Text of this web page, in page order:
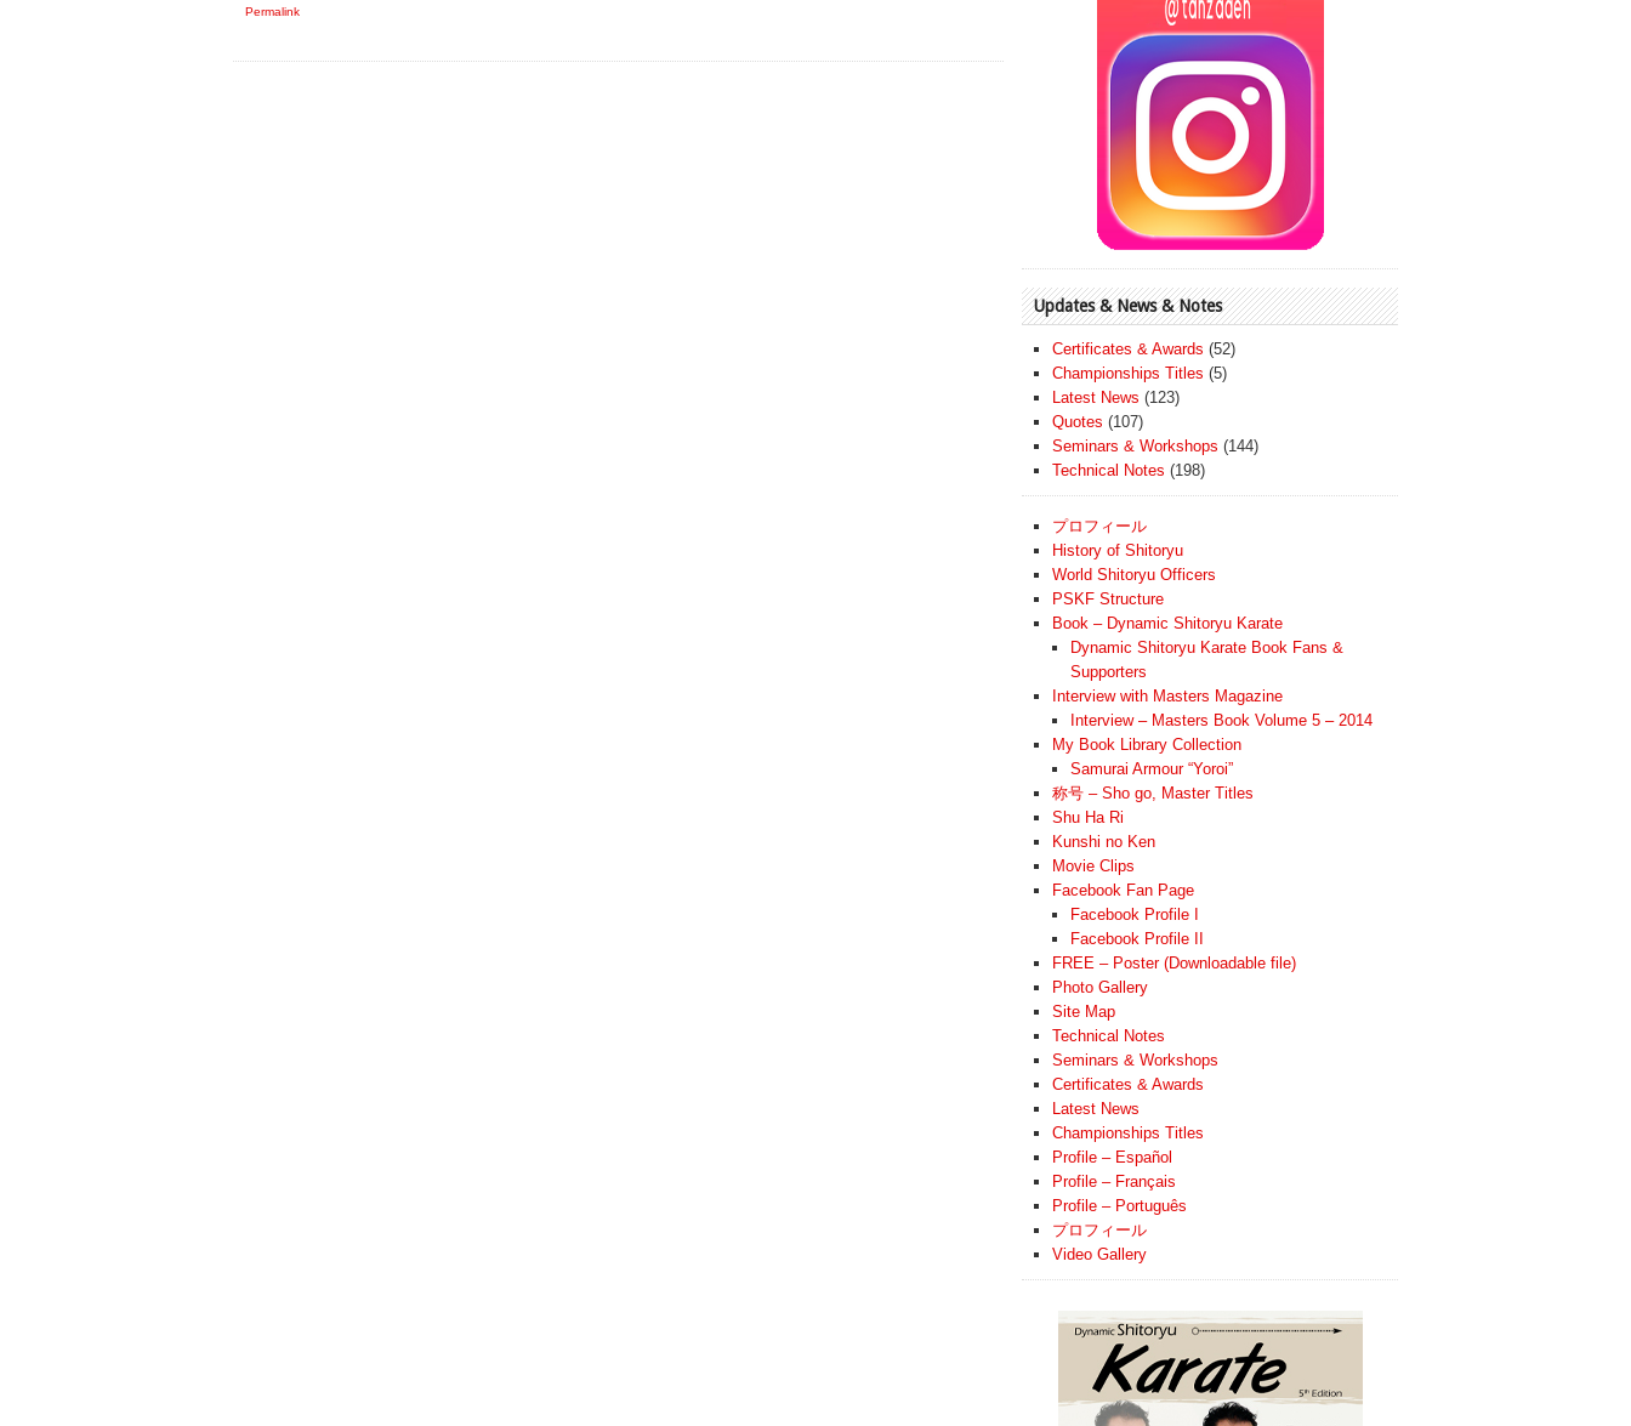
Permalink
Updates & News & Notes
Certificates & Awards (52)
Championships Titles (5)
Latest News (123)
Quotes (107)
Seminars & Workshops (144)
Technical Notes (198)
プロフィール
History of Shitoryu
World Shitoryu Officers
PSKF Structure
Book – Dynamic Shitoryu Karate
Dynamic Shitoryu Karate Book Fans &
Supporters
Interview with Masters Magazine
Interview – Masters Book Volume 5 – 2014
My Book Library Collection
Samurai Armour “Yoroi”
称号 – Sho go, Master Titles
Shu Ha Ri
Kunshi no Ken
Movie Clips
Facebook Fan Page
Facebook Profile I
Facebook Profile II
FREE – Poster (Downloadable file)
Photo Gallery
Site Map
Technical Notes
Seminars & Workshops
Certificates & Awards
Latest News
Championships Titles
Profile – Español
Profile – Français
Profile – Português
プロフィール
Video Gallery